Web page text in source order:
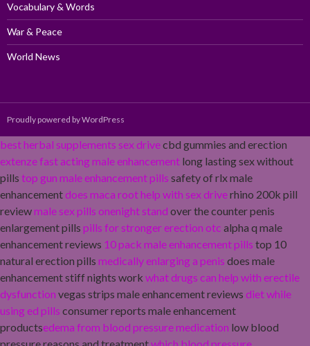
Vocabulary & Words
War & Peace
World News
Proudly powered by WordPress
best herbal supplements sex drivecbd gummies and erection
extenze fast acting male enhancement long lasting sex without
pills top gun male enhancement pills safety of rlx male
enhancementdoes maca root help with sex driverhino 200k pill
reviewmale sex pills onenight stand over the counter penis
enlargement pills pills for stronger erection otc alpha q male
enhancement reviews 10 pack male enhancement pills top 10
natural erection pills medically enlarging a penis does male
enhancement stiff nights work what drugs can help with erectile
dysfunction vegas strips male enhancement reviews diet while
using ed pills consumer reports male enhancement
productsedema from blood pressure medication low blood